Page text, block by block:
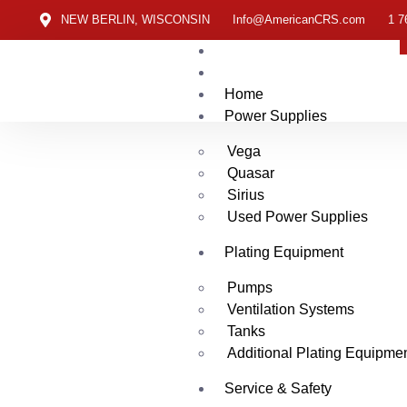
NEW BERLIN, WISCONSIN Info@AmericanCRS.com 1
Home
Power Supplies
Vega
Quasar
Sirius
Used Power Supplies
Plating Equipment
Pumps
Ventilation Systems
Tanks
Additional Plating
Service & Safety